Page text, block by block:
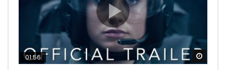
01:56
02:02
02:57
02:44
02:30